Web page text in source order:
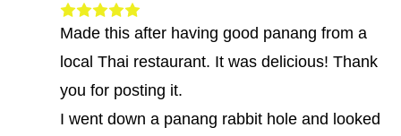
Made this after having good panang from a
local Thai restaurant. It was delicious! Thank
you for posting it.
I went down a panang rabbit hole and looked